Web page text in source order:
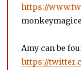
https://
Amy can be
https://